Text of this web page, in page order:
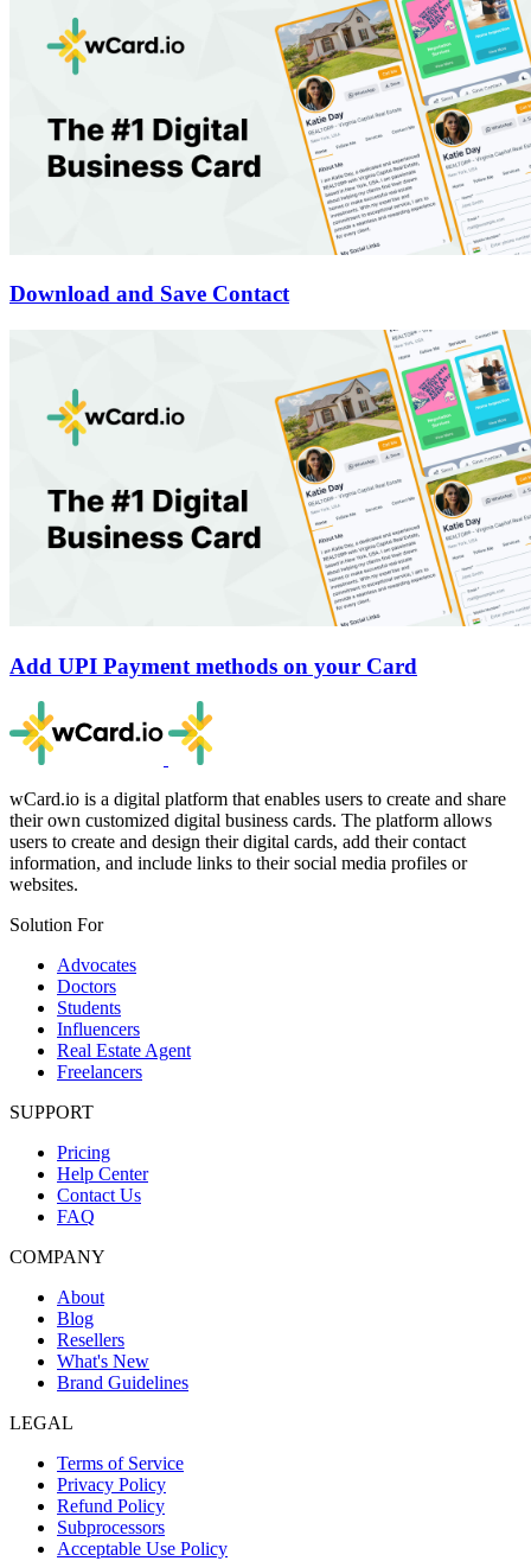
Download and Save Contact
Add UPI Payment methods on your Card
wCard.io is a digital platform that enables users to create and share
their own customized digital business cards. The platform allows
users to create and design their digital cards, add their contact
information, and include links to their social media profiles or
websites.
Solution For
Advocates
Doctors
Students
Influencers
Real Estate Agent
Freelancers
SUPPORT
Pricing
Help Center
Contact Us
FAQ
COMPANY
About
Blog
Resellers
What's New
Brand Guidelines
LEGAL
Terms of Service
Privacy Policy
Refund Policy
Subprocessors
Acceptable Use Policy